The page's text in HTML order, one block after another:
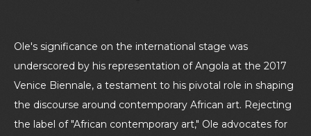
Ole's significance on the international stage was
underscored by his representation of Angola at the 2017
Venice Biennale, a testament to his pivotal role in shaping
the discourse around contemporary African art. Rejecting
the label of "African contemporary art," Ole advocates for